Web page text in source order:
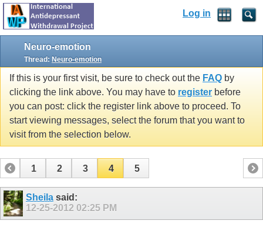
Log in
Neuro-emotion
Thread: Neuro-emotion
If this is your first visit, be sure to check out the FAQ by
clicking the link above. You may have to register before
you can post: click the register link above to proceed. To
start viewing messages, select the forum that you want to
visit from the selection below.
1 2 3 4 5
Sheila said:
12-25-2012 02:25 PM